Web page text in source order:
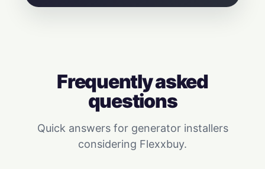
Frequently asked
questions
Quick answers for generator installers
considering Flexxbuy.